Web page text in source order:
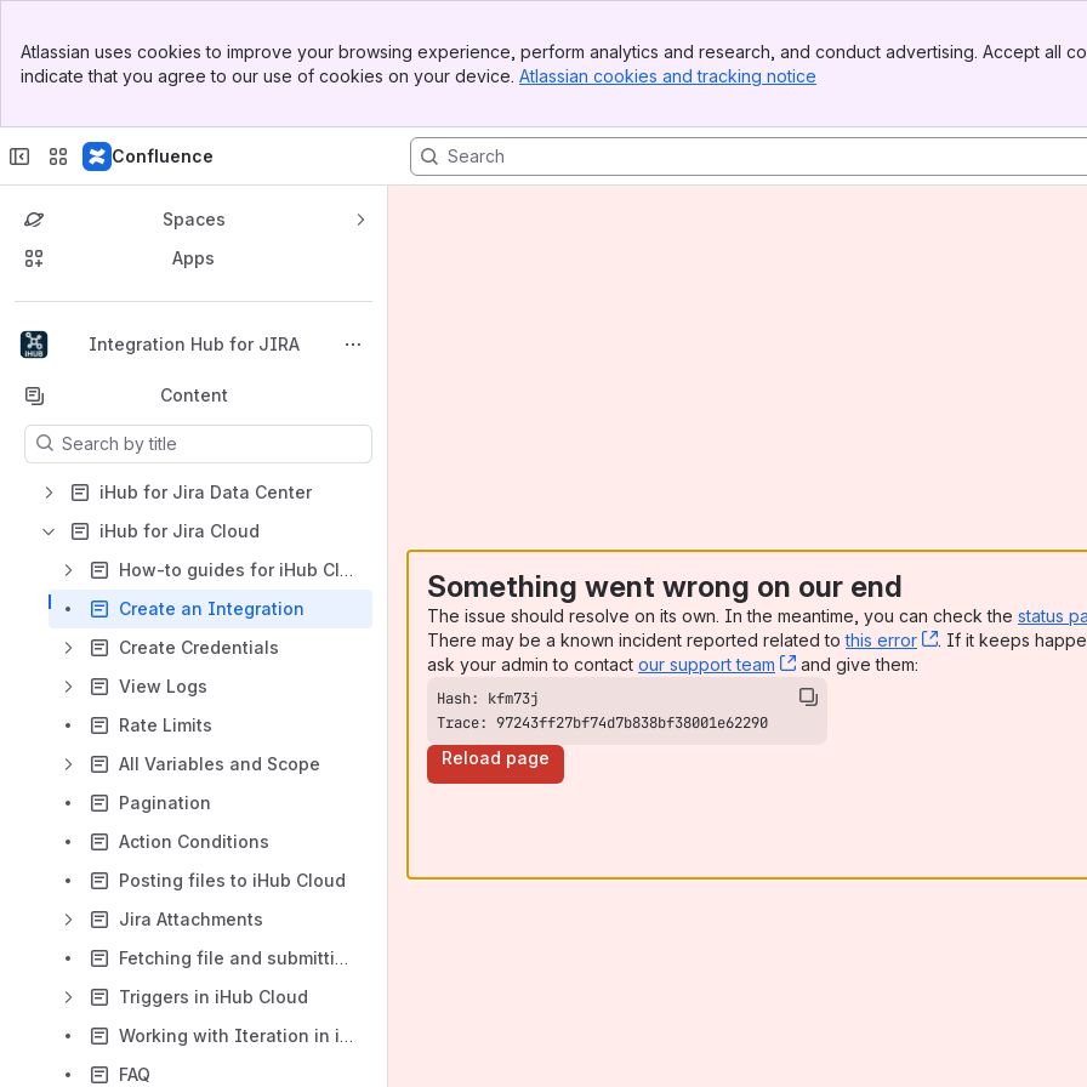
Top Bar
Sidebar
Atlassian uses cookies to improve your browsing experience, perform analytics and research, and conduct advertising. Accept all
indicate that you agree to our use of cookies on your device. Atlassian cookies and tracking notice
Confluence
Spaces
Apps
Integration Hub for JIRA
Back to top
Content
Results will update as you type.
iHub for Jira Data Center
iHub for Jira Cloud
How-to guides for iHub Cloud
Create an Integration
Create Credentials
View Logs
Rate Limits
All Variables and Scope
Pagination
Action Conditions
Posting files to iHub Cloud
Jira Attachments
Fetching file and submitting as attachment
Triggers in iHub Cloud
Working with Iteration in iHub cloud
FAQ
Something went wrong on our end
The issue should resolve on its own. In the meantime, you can check the status
There may be a known incident reported related tothis error , (opens new
. If it keeps
ask your admin to contact our support team , (opens new window)
and give them:
Trace: 97243ff27bf74d7b838bf38001e62290
Reload page